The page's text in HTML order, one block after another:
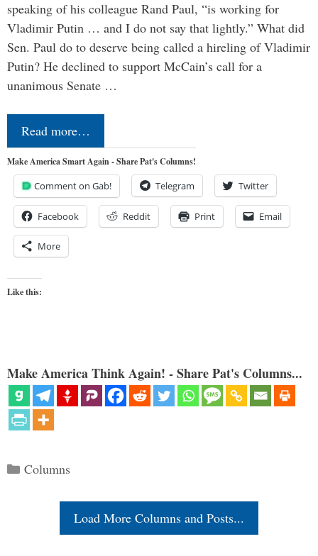
speaking of his colleague Rand Paul, “is working for
Vladimir Putin … and I do not say that lightly.” What did
Sen. Paul do to deserve being called a hireling of Vladimir
Putin? He declined to support McCain’s call for a
unanimous Senate …
Read more…
Make America Smart Again - Share Pat's Columns!
Comment on Gab! Telegram Twitter
Facebook Reddit Print Email
More
Like this:
Make America Think Again! - Share Pat's Columns...
Categories
Columns
Load More Columns and Posts...